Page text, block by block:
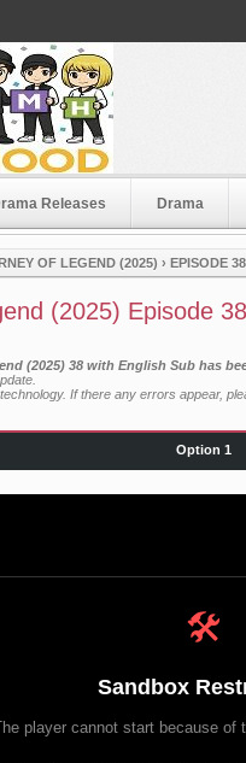
Releases Drama
OF LEGEND (2025) › EPISODE 38
(2025) Episode 38
(2025) 38 with English Sub has
If there any errors appear,
Option 1